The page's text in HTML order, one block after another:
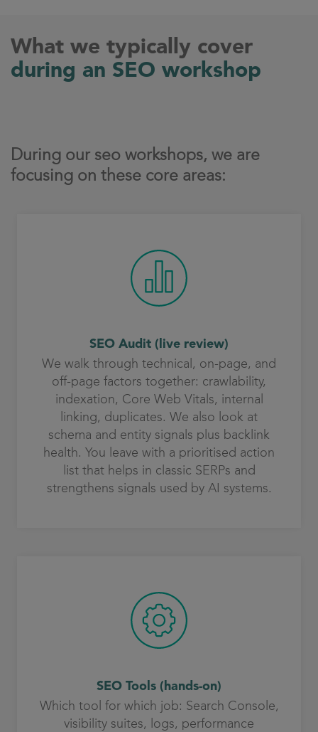
What we typically cover
during an SEO workshop
During our seo workshops, we are
focusing on these core areas:
SEO Audit (live review)
We walk through technical, on-page, and
off-page factors together: crawlability,
indexation, Core Web Vitals, internal
linking, duplicates. We also look at
schema and entity signals plus backlink
health. You leave with a prioritised action
list that helps in classic SERPs and
strengthens signals used by AI systems.
SEO Tools (hands-on)
Which tool for which job: Search Console,
visibility suites, logs, performance